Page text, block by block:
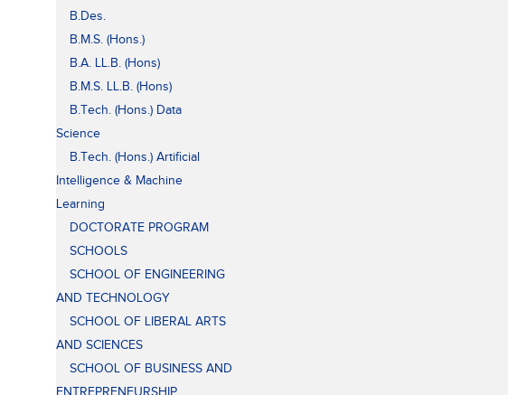
B.Des.
B.M.S. (Hons.)
B.A. LL.B. (Hons)
B.M.S. LL.B. (Hons)
B.Tech. (Hons.) Data
Science
B.Tech. (Hons.) Artificial
Intelligence & Machine
Learning
DOCTORATE PROGRAM
SCHOOLS
SCHOOL OF ENGINEERING
AND TECHNOLOGY
SCHOOL OF LIBERAL ARTS
AND SCIENCES
SCHOOL OF BUSINESS AND
ENTREPRENEURSHIP